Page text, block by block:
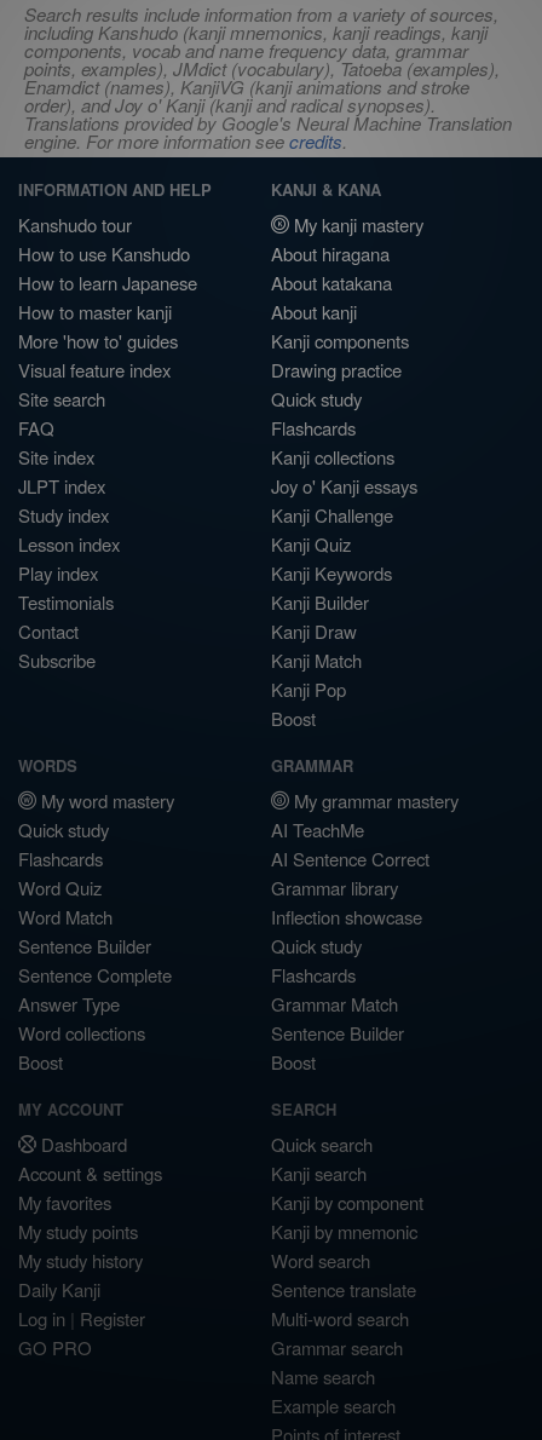
Search results include information from a variety of sources,
including Kanshudo (kanji mnemonics, kanji readings, kanji
components, vocab and name frequency data, grammar
points, examples), JMdict (vocabulary), Tatoeba (examples),
Enamdict (names), KanjiVG (kanji animations and stroke
order), and Joy o' Kanji (kanji and radical synopses).
Translations provided by Google's Neural Machine Translation
engine. For more information seecredits.
INFORMATION AND HELP
Kanshudo tour
How to use Kanshudo
How to learn Japanese
How to master kanji
More 'how to' guides
Visual feature index
Site search
FAQ
Site index
JLPT index
Study index
Lesson index
Play index
Testimonials
Contact
Subscribe
KANJI & KANA
My kanji mastery
About hiragana
About katakana
About kanji
Kanji components
Drawing practice
Quick study
Flashcards
Kanji collections
Joy o' Kanji essays
Kanji Challenge
Kanji Quiz
Kanji Keywords
Kanji Builder
Kanji Draw
Kanji Match
Kanji Pop
Boost
WORDS
My word mastery
Quick study
Flashcards
Word Quiz
Word Match
Sentence Builder
Sentence Complete
Answer Type
Word collections
Boost
GRAMMAR
My grammar mastery
AI TeachMe
AI Sentence Correct
Grammar library
Inflection showcase
Quick study
Flashcards
Grammar Match
Sentence Builder
Boost
MY ACCOUNT
Dashboard
Account & settings
My favorites
My study points
My study history
Daily Kanji
Log in | Register
GO PRO
SEARCH
Quick search
Kanji search
Kanji by component
Kanji by mnemonic
Word search
Sentence translate
Multi-word search
Grammar search
Name search
Example search
Points of interest